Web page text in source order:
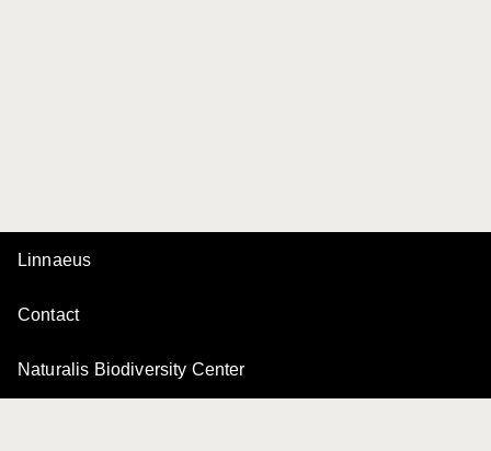
Linnaeus
Contact
Naturalis Biodiversity Center